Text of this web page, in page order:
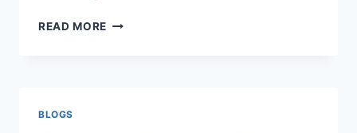
READ MORE VIBE
BLOGS